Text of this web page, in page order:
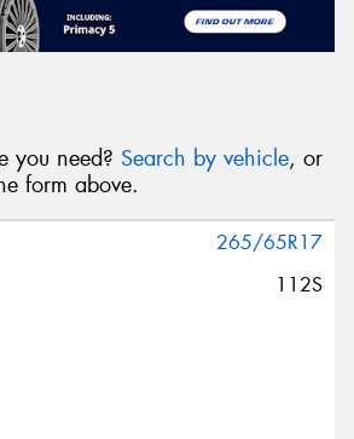
you need? Search by vehicle, or
form above.
265/65R17
112S